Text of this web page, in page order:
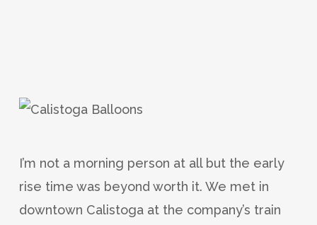
I’m not a morning person at all but the early
rise time was beyond worth it. We met in
downtown Calistoga at the company’s train